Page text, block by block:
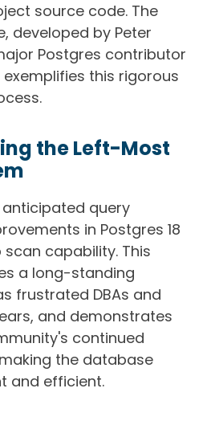
source code. The
developed by Peter
Postgres contributor
this rigorous
the Left-Most
query
in Postgres 18
capability. This
a long-standing
frustrated DBAs and
and demonstrates
continued
the database
and efficient.